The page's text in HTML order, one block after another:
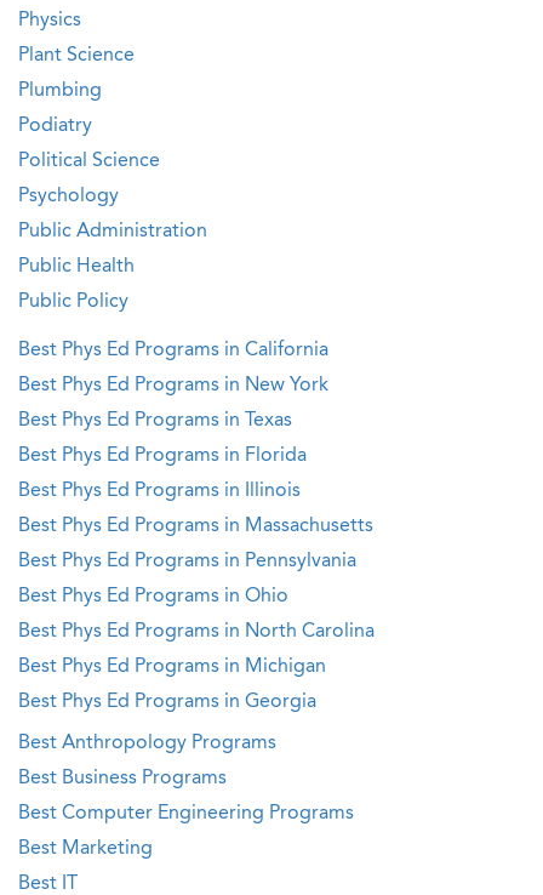
Physics
Plant Science
Plumbing
Podiatry
Political Science
Psychology
Public Administration
Public Health
Public Policy
Best Phys Ed Programs in California
Best Phys Ed Programs in New York
Best Phys Ed Programs in Texas
Best Phys Ed Programs in Florida
Best Phys Ed Programs in Illinois
Best Phys Ed Programs in Massachusetts
Best Phys Ed Programs in Pennsylvania
Best Phys Ed Programs in Ohio
Best Phys Ed Programs in North Carolina
Best Phys Ed Programs in Michigan
Best Phys Ed Programs in Georgia
Best Anthropology Programs
Best Business Programs
Best Computer Engineering Programs
Best Marketing
Best IT